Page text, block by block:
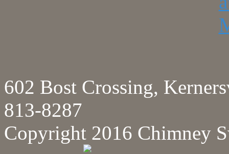
602 Bost Crossing,
813-8287
Copyright 2016 Chimney